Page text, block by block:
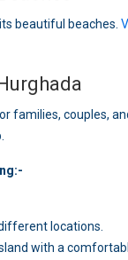
beautiful beaches.
families, couples,
locations.
with a